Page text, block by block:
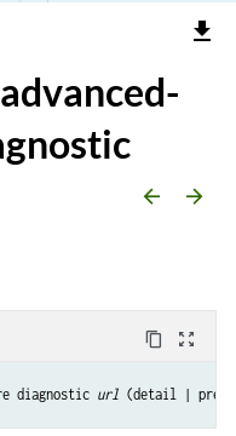
file_download
arrow_backward arrow_forward
content_copy zoom_out_map
diagnostic url (detail | pre-